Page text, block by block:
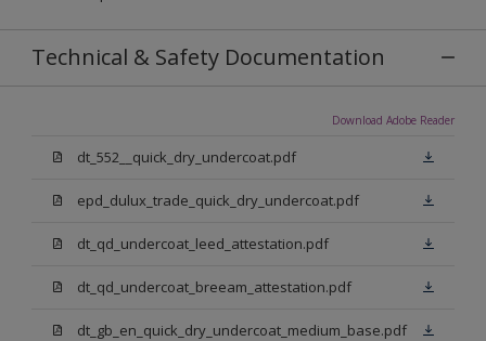
Technical & Safety Documentation
Download Adobe Reader
dt_552__quick_dry_undercoat.pdf
epd_dulux_trade_quick_dry_undercoat.pdf
dt_qd_undercoat_leed_attestation.pdf
dt_qd_undercoat_breeam_attestation.pdf
dt_gb_en_quick_dry_undercoat_medium_base.pdf